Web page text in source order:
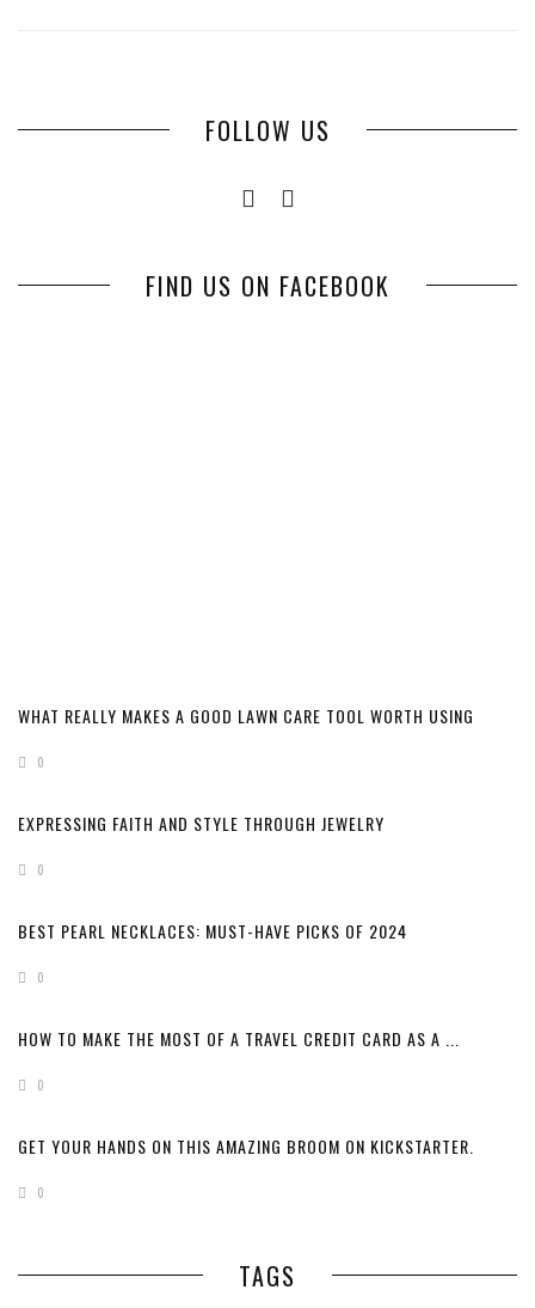
FOLLOW US
FIND US ON FACEBOOK
WHAT REALLY MAKES A GOOD LAWN CARE TOOL WORTH USING
0
EXPRESSING FAITH AND STYLE THROUGH JEWELRY
0
BEST PEARL NECKLACES: MUST-HAVE PICKS OF 2024
0
HOW TO MAKE THE MOST OF A TRAVEL CREDIT CARD AS A ...
0
GET YOUR HANDS ON THIS AMAZING BROOM ON KICKSTARTER.
0
TAGS